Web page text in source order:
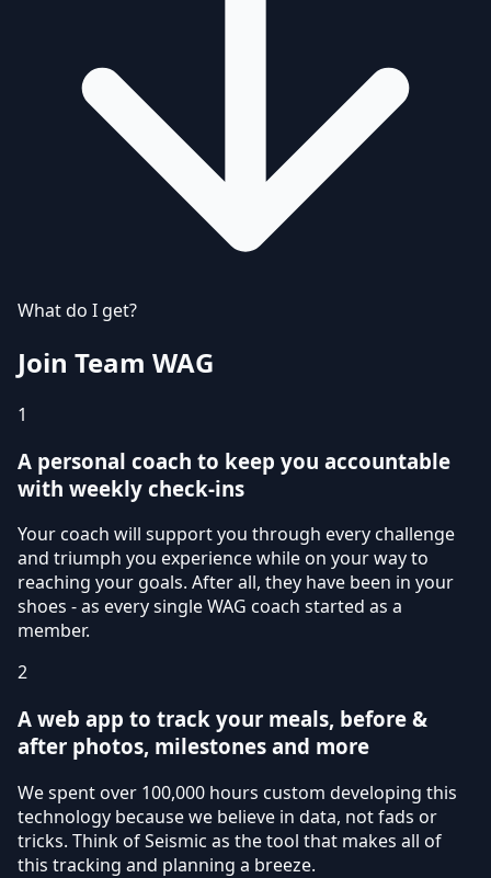
What do I get?
Join Team WAG
1
A personal coach to keep you accountable
with weekly check-ins
Your coach will support you through every challenge
and triumph you experience while on your way to
reaching your goals. After all, they have been in your
shoes - as every single WAG coach started as a
member.
2
A web app to track your meals, before &
after photos, milestones and more
We spent over 100,000 hours custom developing this
technology because we believe in data, not fads or
tricks. Think of Seismic as the tool that makes all of
this tracking and planning a breeze.